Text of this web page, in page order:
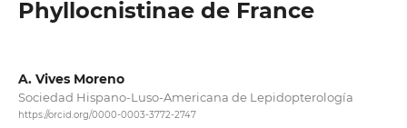
Phyllocnistinae de France
A. Vives Moreno
Sociedad Hispano-Luso-Americana de Lepidopterología
https://orcid.org/0000-0003-3772-2747